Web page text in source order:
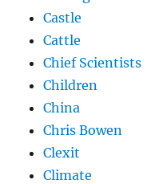
Castle
Cattle
Chief Scientists
Children
China
Chris Bowen
Clexit
Climate